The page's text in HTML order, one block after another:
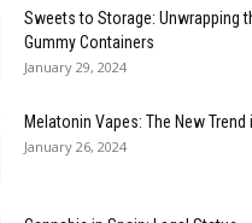
Sweets to Storage: Unwrapping
Gummy Containers
January 29, 2024
Melatonin Vapes: The New Trend
January 26, 2024